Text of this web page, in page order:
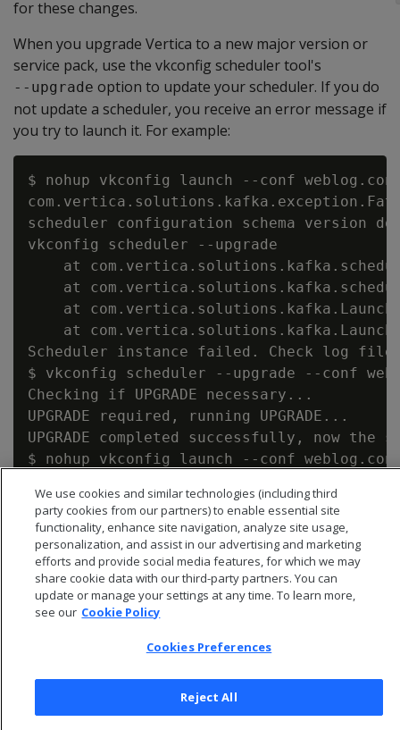
for these changes.
When you upgrade Vertica to a new major version or
service pack, use the vkconfig scheduler tool's
--upgrade option to update your scheduler. If you do
not update a scheduler, you receive an error message if
you try to launch it. For example:
$ nohup vkconfig launch --conf
scheduler configuration schema version
vkconfig scheduler --upgrade
at
at
at
at
Scheduler instance failed. Check log
$ vkconfig scheduler --upgrade --conf
Checking if UPGRADE necessary...
UPGRADE required, running UPGRADE...
UPGRADE completed successfully, now
$ nohup vkconfig launch --conf
We use cookies and similar technologies (including third
party cookies from our partners) to enable essential site
functionality, enhance site navigation, analyze site usage,
personalization, and assist in our advertising and marketing
efforts and provide social media features, for which we may
share cookie data with our third-party partners. You can
update or manage your settings at any time. To learn more,
see our Cookie Policy
Cookies Preferences
Reject All